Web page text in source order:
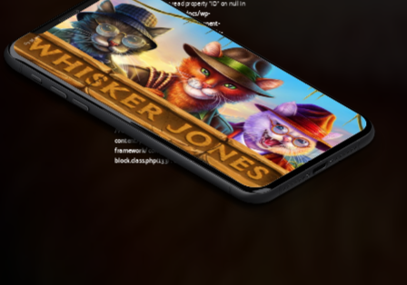
Warning: Attempt to read property "ID" on null in
/var/www/sirslot.com/htdocs/wp-
content/plugins/oxygen/component-
framework/components/classes/code-
block.class.php(133) : eval()'d codeon line5
Warning: Undefined variable $post in
/var/www/sirslot.com/htdocs/wp-
content/plugins/oxygen/component-
framework/components/classes/code-
block.class.php(133) : eval()'d codeon line7
Warning: Attempt to read property "ID" on null in
/var/www/sirslot.com/htdocs/wp-
content/plugins/oxygen/component-
framework/components/classes/code-
block.class.php(133) : eval()'d codeon line7
03:38 am